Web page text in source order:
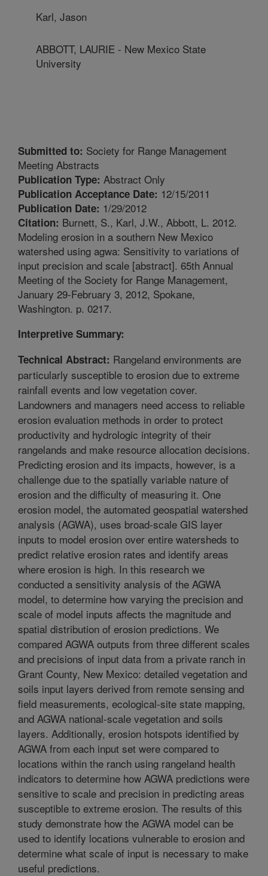
Karl, Jason
ABBOTT, LAURIE - New Mexico State
University
Submitted to: Society for Range Management
Meeting Abstracts
Publication Type: Abstract Only
Publication Acceptance Date: 12/15/2011
Publication Date: 1/29/2012
Citation: Burnett, S., Karl, J.W., Abbott, L. 2012.
Modeling erosion in a southern New Mexico
watershed using agwa: Sensitivity to variations of
input precision and scale [abstract]. 65th Annual
Meeting of the Society for Range Management,
January 29-February 3, 2012, Spokane,
Washington. p. 0217.
Interpretive Summary:
Technical Abstract: Rangeland environments are
particularly susceptible to erosion due to extreme
rainfall events and low vegetation cover.
Landowners and managers need access to reliable
erosion evaluation methods in order to protect
productivity and hydrologic integrity of their
rangelands and make resource allocation decisions.
Predicting erosion and its impacts, however, is a
challenge due to the spatially variable nature of
erosion and the difficulty of measuring it. One
erosion model, the automated geospatial watershed
analysis (AGWA), uses broad-scale GIS layer
inputs to model erosion over entire watersheds to
predict relative erosion rates and identify areas
where erosion is high. In this research we
conducted a sensitivity analysis of the AGWA
model, to determine how varying the precision and
scale of model inputs affects the magnitude and
spatial distribution of erosion predictions. We
compared AGWA outputs from three different scales
and precisions of input data from a private ranch in
Grant County, New Mexico: detailed vegetation and
soils input layers derived from remote sensing and
field measurements, ecological-site state mapping,
and AGWA national-scale vegetation and soils
layers. Additionally, erosion hotspots identified by
AGWA from each input set were compared to
locations within the ranch using rangeland health
indicators to determine how AGWA predictions were
sensitive to scale and precision in predicting areas
susceptible to extreme erosion. The results of this
study demonstrate how the AGWA model can be
used to identify locations vulnerable to erosion and
determine what scale of input is necessary to make
useful predictions.